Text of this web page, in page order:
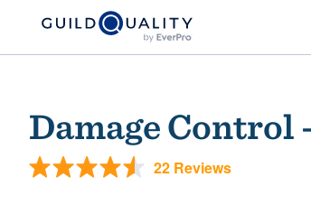
Damage Control
22 Reviews